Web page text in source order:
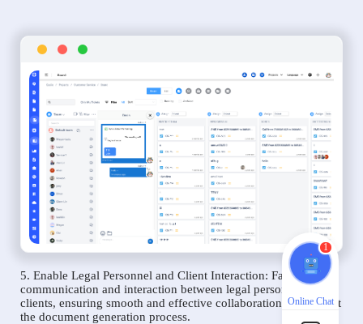
5. Enable Legal Personnel and Client Interaction: Facilitate
communication and interaction between legal personnel and
clients, ensuring smooth and effective collaboration throughout
the document generation process.
1
Online Chat